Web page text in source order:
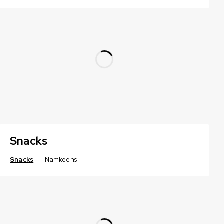
Snacks
Snacks Namkeens